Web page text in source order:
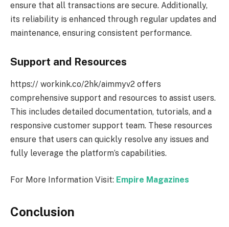
ensure that all transactions are secure. Additionally,
its reliability is enhanced through regular updates and
maintenance, ensuring consistent performance.
Support and Resources
https:// workink.co/2hk/aimmyv2 offers
comprehensive support and resources to assist users.
This includes detailed documentation, tutorials, and a
responsive customer support team. These resources
ensure that users can quickly resolve any issues and
fully leverage the platform’s capabilities.
For More Information Visit: Empire Magazines
Conclusion